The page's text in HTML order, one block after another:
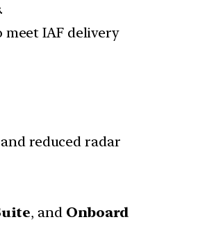
IAF delivery
reduced radar
, and Onboard